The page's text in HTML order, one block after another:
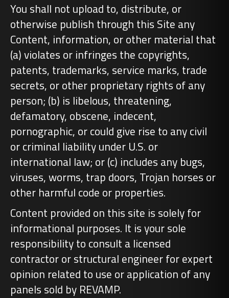
You shall not upload to, distribute, or
otherwise publish through this Site any
Content, information, or other material that
(a) violates or infringes the copyrights,
patents, trademarks, service marks, trade
secrets, or other proprietary rights of any
person; (b) is libelous, threatening,
defamatory, obscene, indecent,
pornographic, or could give rise to any civil
or criminal liability under U.S. or
international law; or (c) includes any bugs,
viruses, worms, trap doors, Trojan horses or
other harmful code or properties.
Content provided on this site is solely for
informational purposes. It is your sole
responsibility to consult a licensed
contractor or structural engineer for expert
opinion related to use or application of any
panels sold by REVAMP.